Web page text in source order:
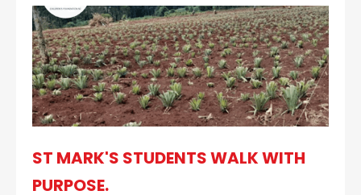
ST MARK'S STUDENTS WALK WITH
PURPOSE.